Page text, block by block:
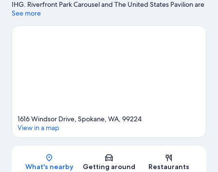
IHG. Riverfront Park Carousel and The United States Pavilion are
local landmarks, and the area's natural beauty can be seen at
event or a game while in town? See what's happening at
See more
Map
1616 Windsor Drive, Spokane, WA, 99224
View in a map
What's nearby Getting around Restaurants